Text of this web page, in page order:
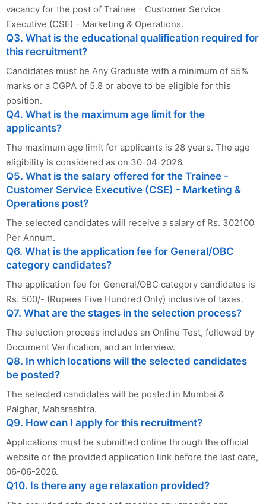
vacancy for the post of Trainee - Customer Service
Executive (CSE) - Marketing & Operations.
Q3. What is the educational qualification required for
this recruitment?
Candidates must be Any Graduate with a minimum of 55%
marks or a CGPA of 5.8 or above to be eligible for this
position.
Q4. What is the maximum age limit for the
applicants?
The maximum age limit for applicants is 28 years. The age
eligibility is considered as on 30-04-2026.
Q5. What is the salary offered for the Trainee -
Customer Service Executive (CSE) - Marketing &
Operations post?
The selected candidates will receive a salary of Rs. 302100
Per Annum.
Q6. What is the application fee for General/OBC
category candidates?
The application fee for General/OBC category candidates is
Rs. 500/- (Rupees Five Hundred Only) inclusive of taxes.
Q7. What are the stages in the selection process?
The selection process includes an Online Test, followed by
Document Verification, and an Interview.
Q8. In which locations will the selected candidates
be posted?
The selected candidates will be posted in Mumbai &
Palghar, Maharashtra.
Q9. How can I apply for this recruitment?
Applications must be submitted online through the official
website or the provided application link before the last date,
06-06-2026.
Q10. Is there any age relaxation provided?